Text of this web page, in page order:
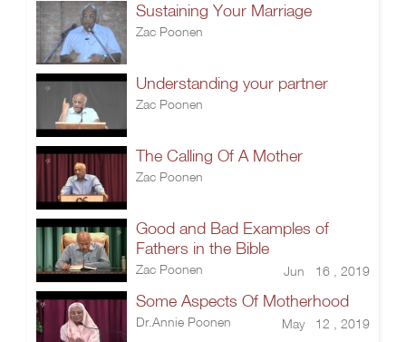
Sustaining Your Marriage
Zac Poonen
Understanding your partner
Zac Poonen
The Calling Of A Mother
Zac Poonen
Good and Bad Examples of
Fathers in the Bible
Zac Poonen Jun 16 , 2019
Some Aspects Of Motherhood
Dr.Annie Poonen May 12 , 2019